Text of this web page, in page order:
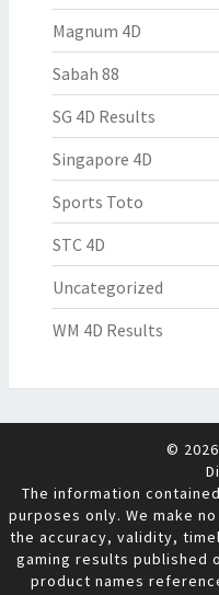
Magnum 4D
Sabah 88
SG 4D Results
Singapore 4D
Sports Toto
STC 4D
Uncategorized
WM 4D Results
©
The information
purposes only. We make
the accuracy, validity,
gaming results published
product names